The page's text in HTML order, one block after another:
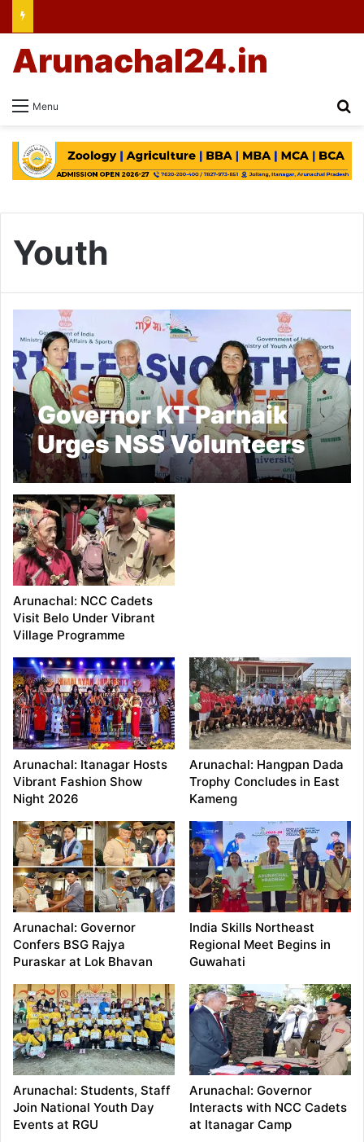
Menu
Arunachal24.in
Youth
Governor KT Parnaik
Urges NSS Volunteers
to Become
Ambassadors of the
North East
Arunachal: NCC Cadets
Visit Belo Under Vibrant
Village Programme
Arunachal: Itanagar Hosts
Vibrant Fashion Show
Night 2026
Arunachal: Hangpan Dada
Trophy Concludes in East
Kameng
Arunachal: Governor
Confers BSG Rajya
Puraskar at Lok Bhavan
India Skills Northeast
Regional Meet Begins in
Guwahati
Arunachal: Students, Staff
Join National Youth Day
Events at RGU
Arunachal: Governor
Interacts with NCC Cadets
at Itanagar Camp